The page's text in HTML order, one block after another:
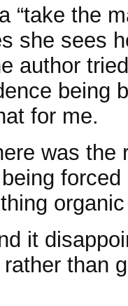
“take the
she sees
author
being
for me.
was the
it
than